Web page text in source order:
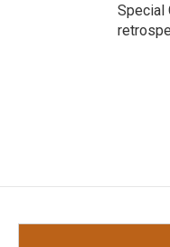
Special